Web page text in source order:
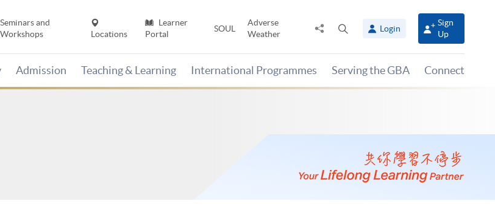
Seminars and
Workshops
Locations
Learner
Portal
SOUL
Adverse
Weather
Share
panel
Login
Sign
Up
Admission Teaching & Learning International Programmes Serving the GBA Connect